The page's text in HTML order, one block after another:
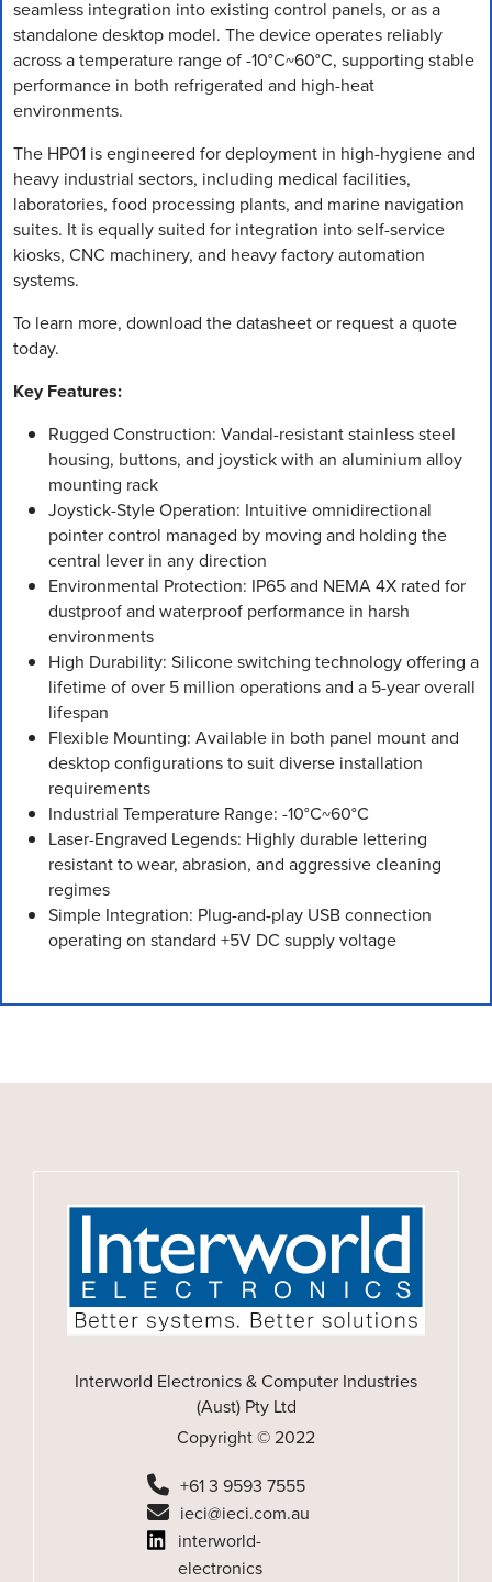
seamless integration into existing control panels, or as a
standalone desktop model. The device operates reliably
across a temperature range of -10°C~60°C, supporting stable
performance in both refrigerated and high-heat
environments.
The HP01 is engineered for deployment in high-hygiene and
heavy industrial sectors, including medical facilities,
laboratories, food processing plants, and marine navigation
suites. It is equally suited for integration into self-service
kiosks, CNC machinery, and heavy factory automation
systems.
To learn more, download the datasheet or request a quote
today.
Key Features:
Rugged Construction: Vandal-resistant stainless steel
housing, buttons, and joystick with an aluminium alloy
mounting rack
Joystick-Style Operation: Intuitive omnidirectional
pointer control managed by moving and holding the
central lever in any direction
Environmental Protection: IP65 and NEMA 4X rated for
dustproof and waterproof performance in harsh
environments
High Durability: Silicone switching technology offering a
lifetime of over 5 million operations and a 5-year overall
lifespan
Flexible Mounting: Available in both panel mount and
desktop configurations to suit diverse installation
requirements
Industrial Temperature Range: -10°C~60°C
Laser-Engraved Legends: Highly durable lettering
resistant to wear, abrasion, and aggressive cleaning
regimes
Simple Integration: Plug-and-play USB connection
operating on standard +5V DC supply voltage
Interworld Electronics & Computer Industries
(Aust) Pty Ltd
Copyright © 2022
+61 3 9593 7555
ieci@ieci.com.au
interworld-
electronics